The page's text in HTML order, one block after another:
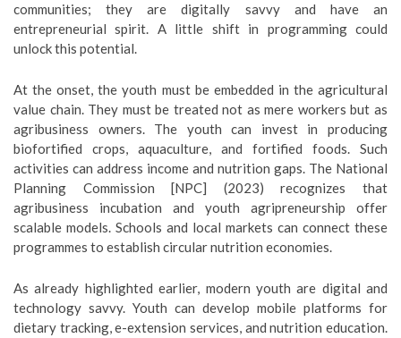
communities; they are digitally savvy and have an
entrepreneurial spirit. A little shift in programming could
unlock this potential.
At the onset, the youth must be embedded in the agricultural
value chain. They must be treated not as mere workers but as
agribusiness owners. The youth can invest in producing
biofortified crops, aquaculture, and fortified foods. Such
activities can address income and nutrition gaps. The National
Planning Commission [NPC] (2023) recognizes that
agribusiness incubation and youth agripreneurship offer
scalable models. Schools and local markets can connect these
programmes to establish circular nutrition economies.
As already highlighted earlier, modern youth are digital and
technology savvy. Youth can develop mobile platforms for
dietary tracking, e-extension services, and nutrition education.